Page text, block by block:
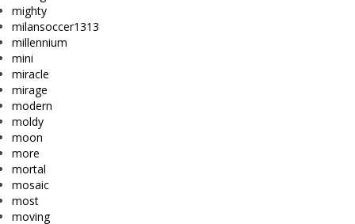
mighty
milansoccer1313
millennium
mini
miracle
mirage
modern
moldy
moon
more
mortal
mosaic
most
moving